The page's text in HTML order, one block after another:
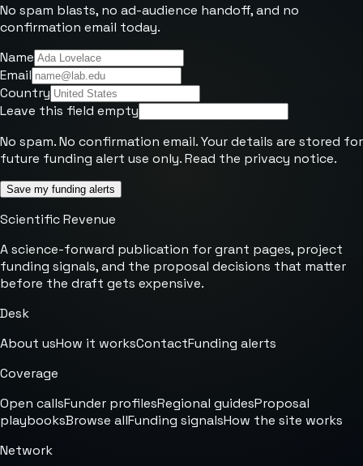
No spam blasts, no ad-audience handoff, and no
confirmation email today.
Name
Email
Country
Leave this field empty
No spam. No confirmation email. Your details are stored for
future funding alert use only. Read the privacy notice.
Save my funding alerts
Scientific Revenue
A science-forward publication for grant pages, project
funding signals, and the proposal decisions that matter
before the draft gets expensive.
Desk
About usHow it worksContactFunding alerts
Coverage
Open callsFunder profilesRegional guidesProposal
playbooksBrowse allFunding signalsHow the site works
Network